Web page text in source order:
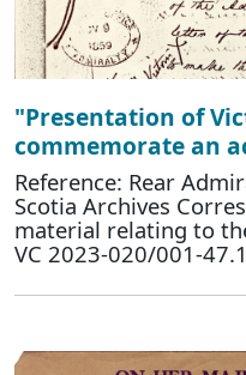
"Presentation of
commemorate an
Reference: Rear
Scotia Archives
material relating to
VC 2023-020/001-47.1